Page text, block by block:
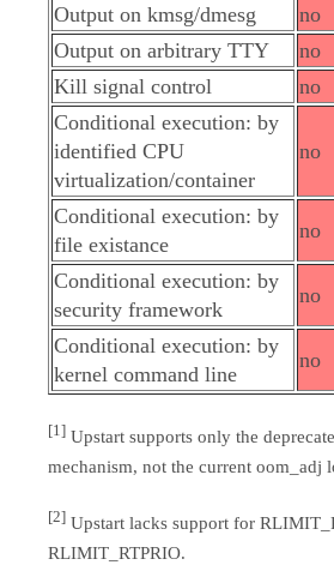
Output on kmsg/dmesg
no
Output on arbitrary TTY
no
Kill signal control
no
Conditional execution: by
identified CPU
virtualization/container
no
Conditional execution: by
file existance
no
Conditional execution: by
security framework
no
Conditional execution: by
kernel command line
no
[1] Upstart supports only the
mechanism, not the current oom_adj
[2] Upstart lacks support for
RLIMIT_RTPRIO.